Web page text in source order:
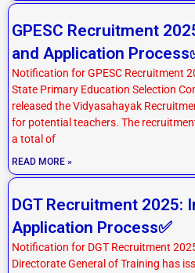
GPESC Recruitment
and Application
Notification for GPESC Recruitment
State Primary Education Selection
released the Vidyasahayak
for potential teachers. The
a total of
READ MORE »
DGT Recruitment 2025:
Application Process✅
Notification for DGT Recruitment
Directorate General of Training has